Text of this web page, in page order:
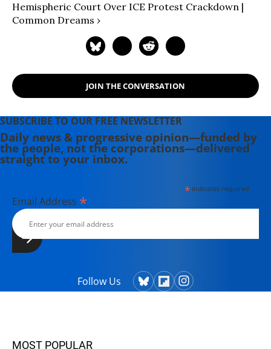
Hemispheric Court Over ICE Protest Crackdown |
Common Dreams ›
JOIN THE CONVERSATION
SUBSCRIBE TO OUR FREE NEWSLETTER
Daily news & progressive opinion—funded by
the people, not the corporations—delivered
straight to your inbox.
*indicates required
Email Address *
Follow Us
MOST POPULAR